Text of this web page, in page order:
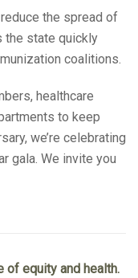
the spread of
the state quickly
coalitions.
healthcare
to keep
we’re celebrating
gala. We invite you
of equity and health.